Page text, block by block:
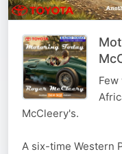
McCleery's.
A six-time Western